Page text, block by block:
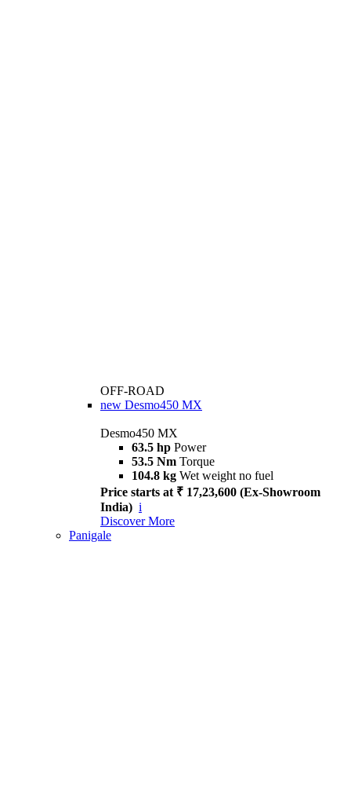
OFF-ROAD
new Desmo450 MX
Desmo450 MX
63.5 hp Power
53.5 Nm Torque
104.8 kg Wet weight no fuel
Price starts at ₹ 17,23,600 (Ex-Showroom
India) i
Discover More
Panigale